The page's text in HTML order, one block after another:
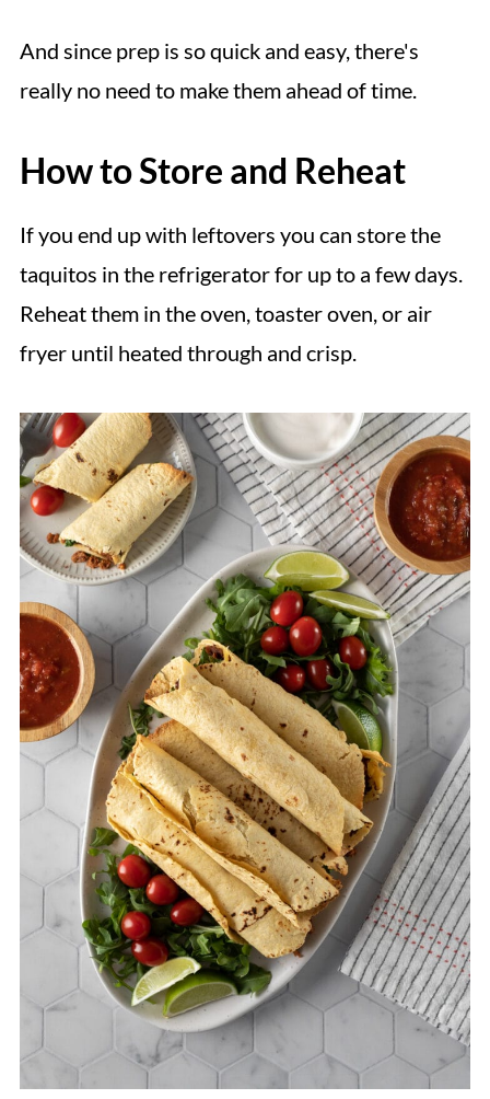
And since prep is so quick and easy, there's
really no need to make them ahead of time.
How to Store and Reheat
If you end up with leftovers you can store the
taquitos in the refrigerator for up to a few days.
Reheat them in the oven, toaster oven, or air
fryer until heated through and crisp.